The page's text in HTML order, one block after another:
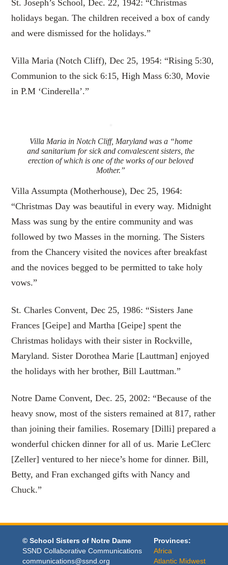
St. Joseph’s School, Dec. 22, 1942: “Christmas
holidays began. The children received a box of candy
and were dismissed for the holidays.”
Villa Maria (Notch Cliff), Dec 25, 1954: “Rising 5:30,
Communion to the sick 6:15, High Mass 6:30, Movie
in P.M ‘Cinderella’.”
Villa Maria in Notch Cliff, Maryland was a “home
and sanitarium for sick and convalescent sisters, the
erection of which is one of the works of our beloved
Mother.”
Villa Assumpta (Motherhouse), Dec 25, 1964:
“Christmas Day was beautiful in every way. Midnight
Mass was sung by the entire community and was
followed by two Masses in the morning. The Sisters
from the Chancery visited the novices after breakfast
and the novices begged to be permitted to take holy
vows.”
St. Charles Convent, Dec 25, 1986: “Sisters Jane
Frances [Geipe] and Martha [Geipe] spent the
Christmas holidays with their sister in Rockville,
Maryland. Sister Dorothea Marie [Lauttman] enjoyed
the holidays with her brother, Bill Lauttman.”
Notre Dame Convent, Dec. 25, 2002: “Because of the
heavy snow, most of the sisters remained at 817, rather
than joining their families. Rosemary [Dilli] prepared a
wonderful chicken dinner for all of us. Marie LeClerc
[Zeller] ventured to her niece’s home for dinner. Bill,
Betty, and Fran exchanged gifts with Nancy and
Chuck.”
© School Sisters of Notre Dame
SSND Collaborative Communications
communications@ssnd.org
Provinces:
Africa
Atlantic Midwest